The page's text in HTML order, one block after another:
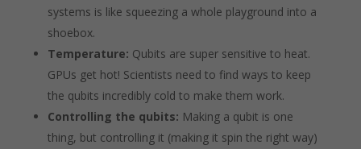
systems is like squeezing a whole playground into a
shoebox.
Temperature: Qubits are super sensitive to heat.
GPUs get hot! Scientists need to find ways to keep
the qubits incredibly cold to make them work.
Controlling the qubits: Making a qubit is one
thing, but controlling it (making it spin the right way)